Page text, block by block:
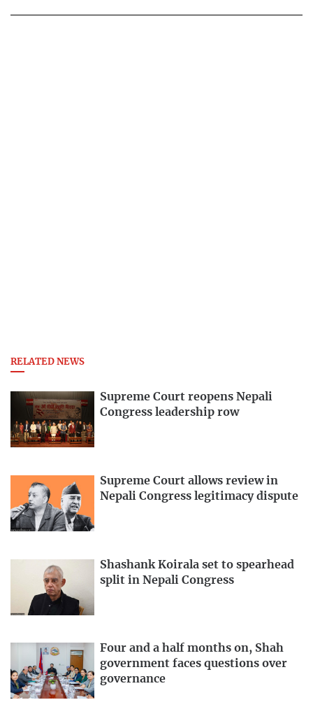
RELATED NEWS
Supreme Court reopens Nepali
Congress leadership row
Supreme Court allows review in
Nepali Congress legitimacy dispute
Shashank Koirala set to spearhead
split in Nepali Congress
Four and a half months on, Shah
government faces questions over
governance